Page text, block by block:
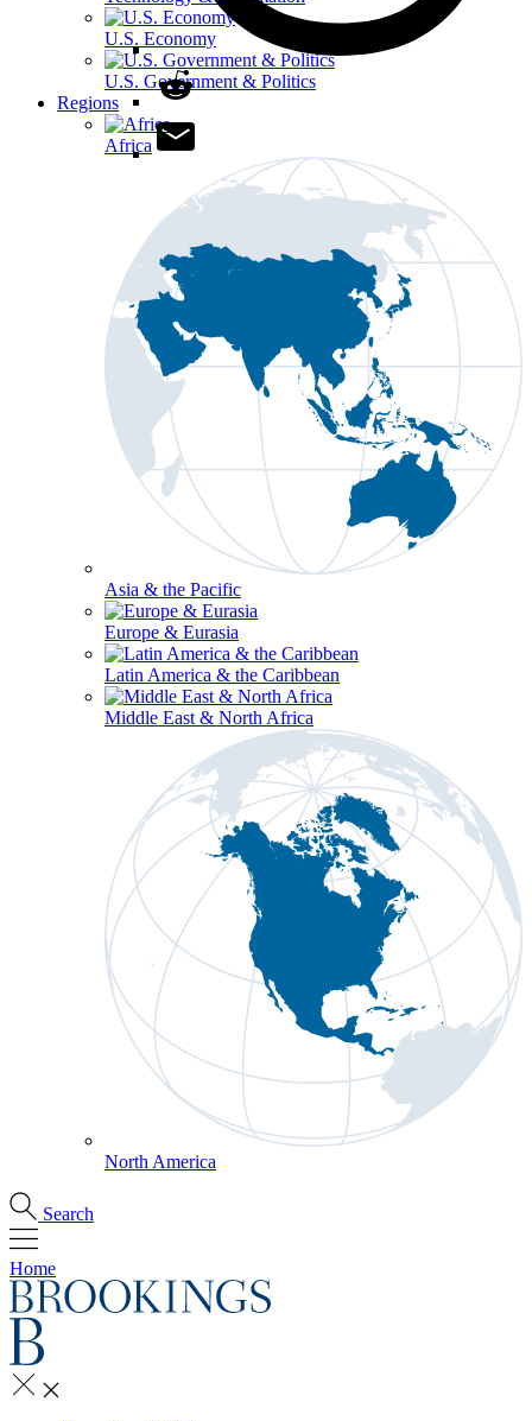
U.S. Economy
U.S. Government & Politics
Regions
Africa
Asia & the Pacific
Europe & Eurasia
Latin America & the Caribbean
Middle East & North Africa
North America
Search
Home